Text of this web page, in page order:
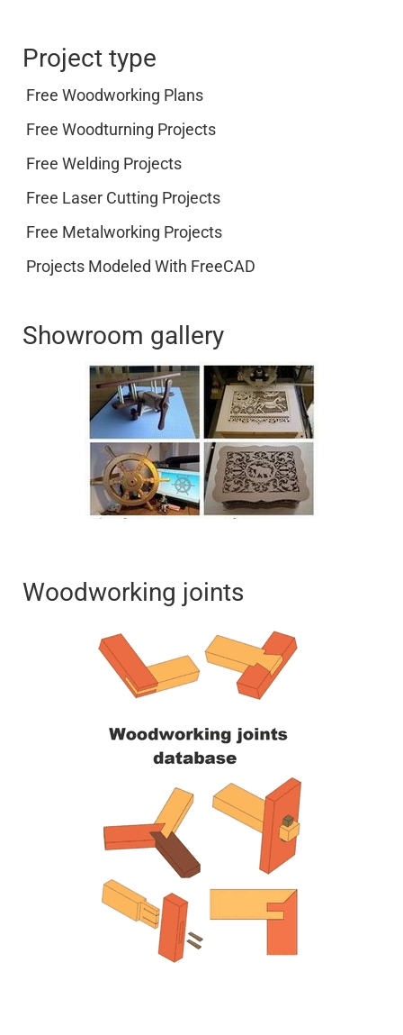
Project type
Free Woodworking Plans
Free Woodturning Projects
Free Welding Projects
Free Laser Cutting Projects
Free Metalworking Projects
Projects Modeled With FreeCAD
Showroom gallery
Woodworking joints